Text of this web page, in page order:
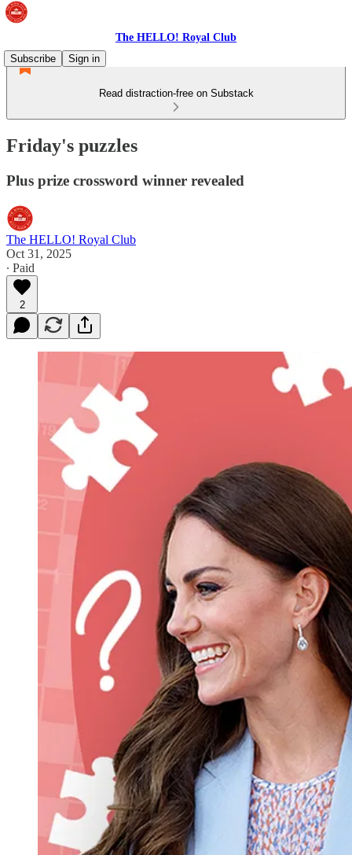
The HELLO! Royal Club
Subscribe
Sign in
Read distraction-free on Substack
Friday's puzzles
Plus prize crossword winner revealed
The HELLO! Royal Club
Oct 31, 2025
∙ Paid
2